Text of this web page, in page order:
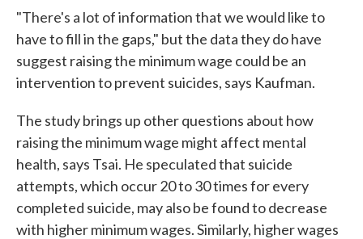
"There's a lot of information that we would like to
have to fill in the gaps," but the data they do have
suggest raising the minimum wage could be an
intervention to prevent suicides, says Kaufman.
The study brings up other questions about how
raising the minimum wage might affect mental
health, says Tsai. He speculated that suicide
attempts, which occur 20 to 30 times for every
completed suicide, may also be found to decrease
with higher minimum wages. Similarly, higher wages